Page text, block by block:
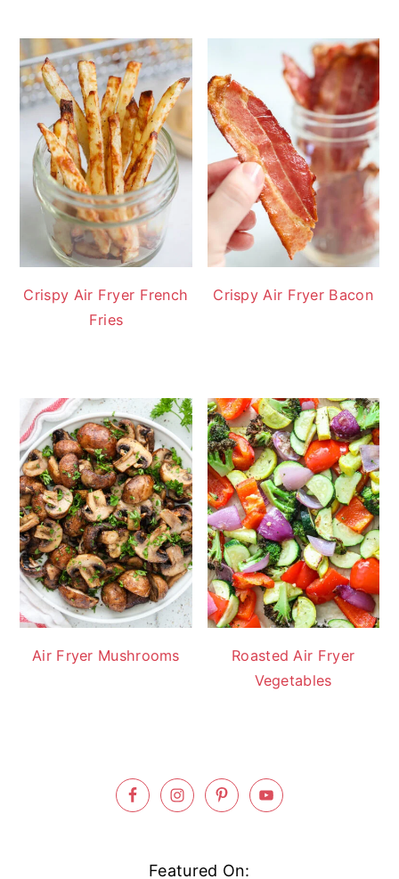
Crispy Air Fryer French
Fries
Crispy Air Fryer Bacon
Air Fryer Mushrooms
Roasted Air Fryer
Vegetables
Featured On: